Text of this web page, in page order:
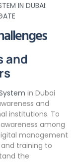
IN DUBAI:
and
in Dubai
and
institutions. To
among
management
training to
the